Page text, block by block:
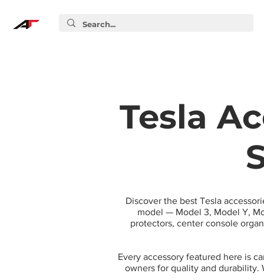
Tesla
Discover the best Tesla
model — Model 3, Model Y,
protectors, center console
Every accessory featured here is
owners for quality and durability.